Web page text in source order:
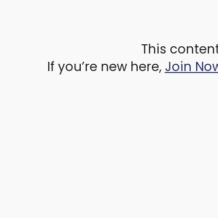
This
If you’re new here, Join